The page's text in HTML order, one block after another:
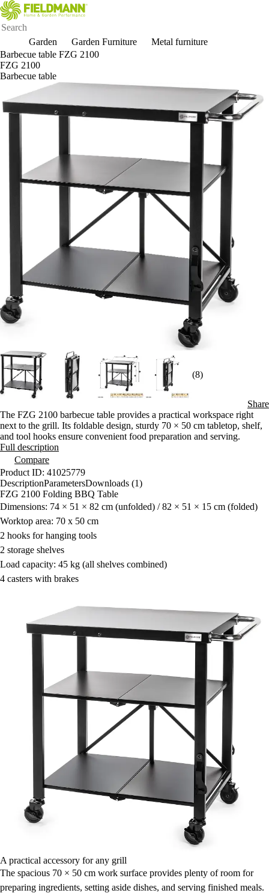
Garden Garden Furniture
Metal furniture
Barbecue table FZG 2100
FZG 2100
Barbecue table
(8)
Share
The FZG 2100 barbecue table provides a practical workspace right
next to the grill. Its foldable design, sturdy 70 × 50 cm tabletop, shelf,
and tool hooks ensure convenient food preparation and serving.
Full description
Compare
Product ID: 41025779
DescriptionParametersDownloads (1)
FZG 2100 Folding BBQ Table
Dimensions: 74 × 51 × 82 cm (unfolded) / 82 × 51 × 15 cm (folded)
Worktop area: 70 x 50 cm
2 hooks for hanging tools
2 storage shelves
Load capacity: 45 kg (all shelves combined)
4 casters with brakes
A practical accessory for any grill
The spacious 70 × 50 cm work surface provides plenty of room for
preparing ingredients, setting aside dishes, and serving finished meals.